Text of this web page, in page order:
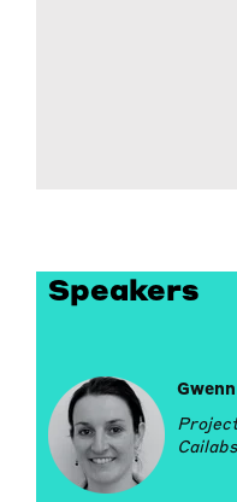
Speakers
Cailabs